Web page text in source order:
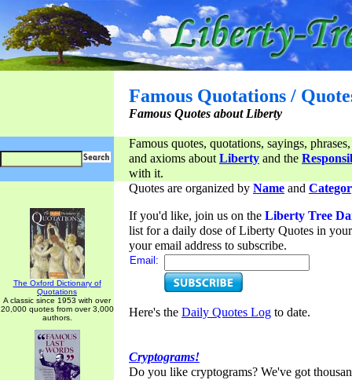
Famous Quotations /
Famous Quotes about Liberty
Famous quotes, quotations, sayings,
and axioms aboutLiberty and the
with it.
The Oxford Dictionary of
Quotations
A classic since 1953 with over
20,000 quotes from over 3,000
authors.
Quotes are organized by Name and
If you'd like, join us on the Liberty Tree
list for a daily dose of Liberty Quotes in
your email address to subscribe.
Email:
Here's the Daily Quotes Log to date.
Cryptograms!
Do you like cryptograms? We've got